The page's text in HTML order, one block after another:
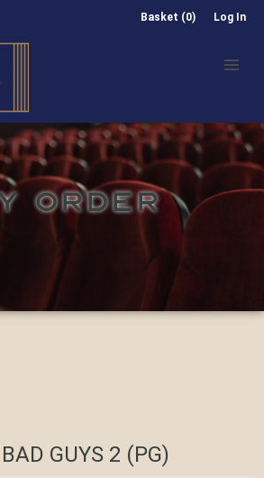
Basket (0) Log In
ORDER
GUYS 2 (PG)